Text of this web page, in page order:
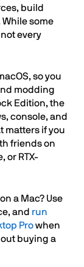
build
some
every
so you
modding
Edition, the
console, and
matters if you
friends on
or RTX-
a Mac? Use
and run
Prowhen
buying a